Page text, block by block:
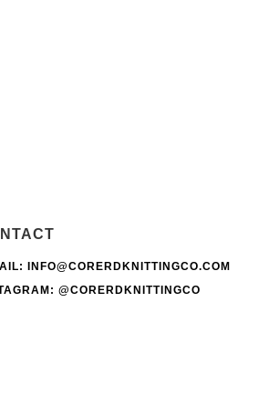
INFO@CORERDKNITTINGCO.COM
@CORERDKNITTINGCO